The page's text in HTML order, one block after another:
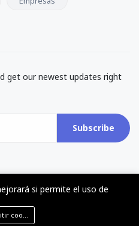
get our newest updates right
Subscribe
los derechos reservados
si permite el uso de
cookies